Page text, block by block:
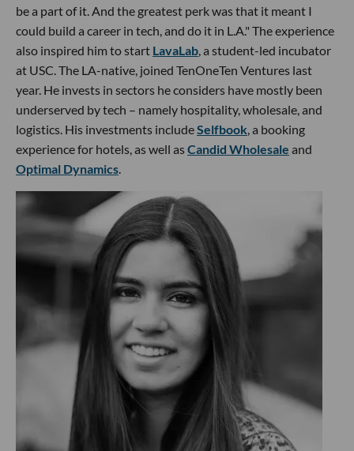
be a part of it. And the greatest perk was that it meant I
could build a career in tech, and do it in L.A." The experience
also inspired him to start LavaLab, a student-led incubator
at USC. The LA-native, joined TenOneTen Ventures last
year. He invests in sectors he considers have mostly been
underserved by tech – namely hospitality, wholesale, and
logistics. His investments includeSelfbook, a booking
experience for hotels, as well asCandid Wholesale and
Optimal Dynamics.